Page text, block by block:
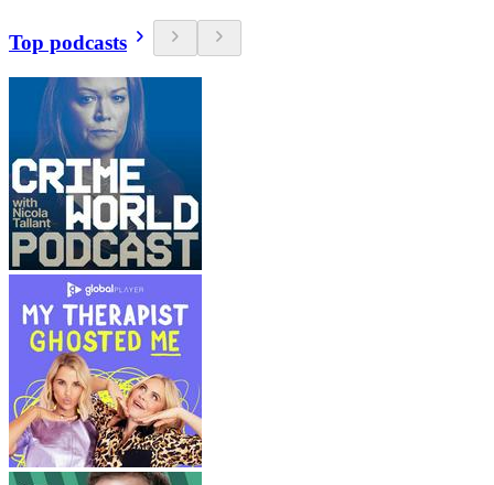
Top podcasts